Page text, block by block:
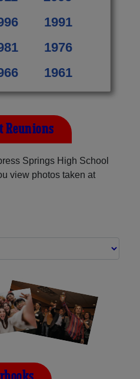
1991
1976
1961
Reunions
Springs High School
view photos taken at